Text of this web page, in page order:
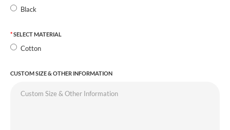
Black
SELECT MATERIAL
Cotton
CUSTOM SIZE & OTHER INFORMATION